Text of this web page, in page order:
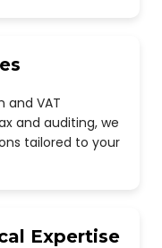
and VAT
and auditing, we
tailored to your
Expertise